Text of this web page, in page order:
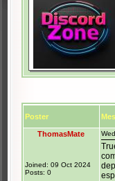
Poster
ThomasMate
Joined: 09 Oct 2024
Posts: 0